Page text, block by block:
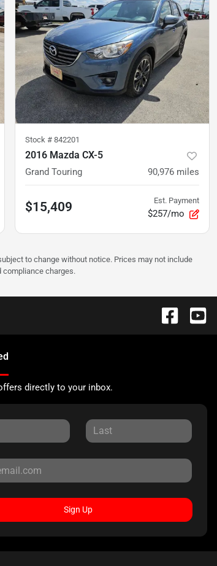
Stock # 842201
2016 Mazda CX-5
Grand Touring 90,976 miles
$15,409 Est. Payment
$257/mo
to change without notice. Prices may not include
compliance charges.
directly to your inbox.
Sign Up